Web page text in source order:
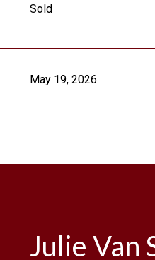
Sold
May 19, 2026
Julie Van